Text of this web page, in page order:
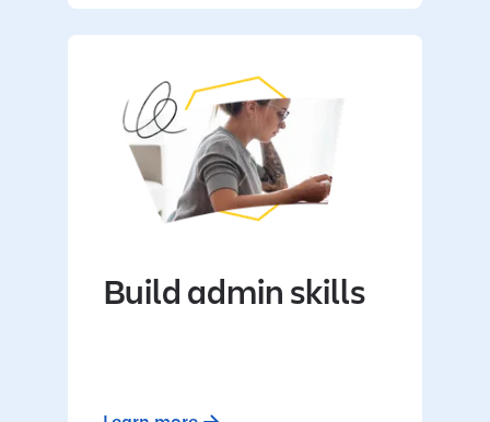
Build admin skills